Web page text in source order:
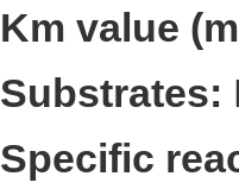
Km value
Substrates:
Specific